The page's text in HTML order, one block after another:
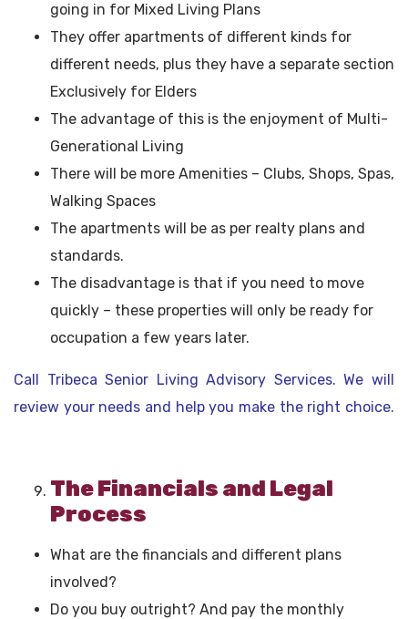
going in for Mixed Living Plans
They offer apartments of different kinds for
different needs, plus they have a separate section
Exclusively for Elders
The advantage of this is the enjoyment of Multi-
Generational Living
There will be more Amenities – Clubs, Shops, Spas,
Walking Spaces
The apartments will be as per realty plans and
standards.
The disadvantage is that if you need to move
quickly – these properties will only be ready for
occupation a few years later.
Call Tribeca Senior Living Advisory Services. We will
review your needs and help you make the right choice.
The Financials and Legal
Process
What are the financials and different plans
involved?
Do you buy outright? And pay the monthly